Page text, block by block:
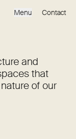
Menu Contact
and
that
of our